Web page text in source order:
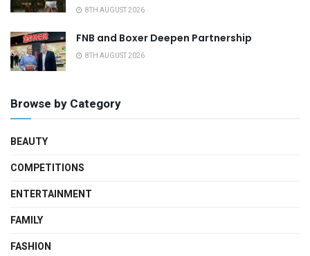
8TH AUGUST 2026
FNB and Boxer Deepen Partnership
8TH AUGUST 2026
Browse by Category
BEAUTY
COMPETITIONS
ENTERTAINMENT
FAMILY
FASHION